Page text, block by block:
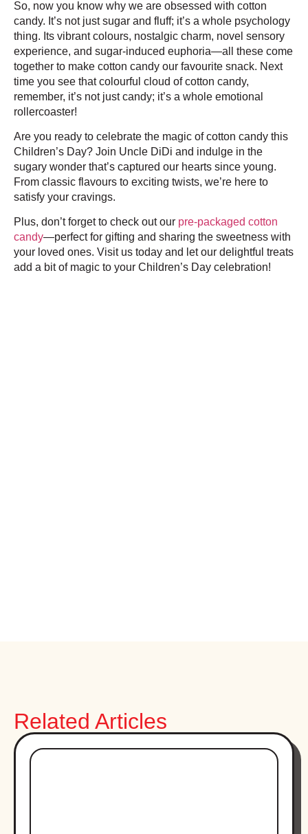
So, now you know why we are obsessed with cotton
candy. It’s not just sugar and fluff; it’s a whole psychology
thing. Its vibrant colours, nostalgic charm, novel sensory
experience, and sugar-induced euphoria—all these come
together to make cotton candy our favourite snack. Next
time you see that colourful cloud of cotton candy,
remember, it’s not just candy; it’s a whole emotional
rollercoaster!
Are you ready to celebrate the magic of cotton candy this
Children’s Day? Join Uncle DiDi and indulge in the
sugary wonder that’s captured our hearts since young.
From classic flavours to exciting twists, we’re here to
satisfy your cravings.
Plus, don’t forget to check out our pre-packaged cotton
candy—perfect for gifting and sharing the sweetness with
your loved ones. Visit us today and let our delightful treats
add a bit of magic to your Children’s Day celebration!
Related Articles